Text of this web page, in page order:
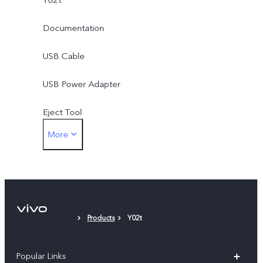
Documentation
USB Cable
USB Power Adapter
Eject Tool
Protective Film (applied)
More
Products Y02t
Popular Links